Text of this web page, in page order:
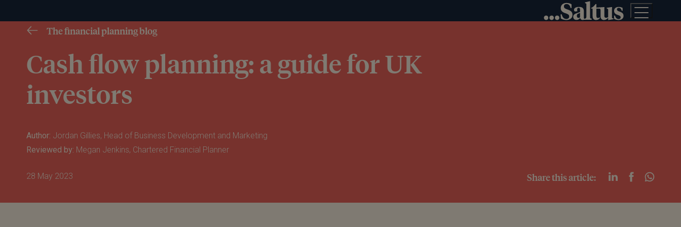
The financial planning blog
Cash flow planning: a guide for UK
investors
Author: Jordan Gillies, Head of Business Development and Marketing
Reviewed by: Megan Jenkins, Chartered Financial Planner
28 May 2023 Share this article: